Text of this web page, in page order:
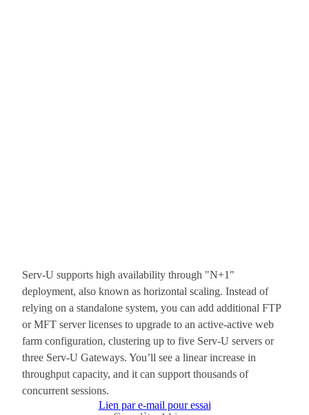
Serv-U supports high availability through "N+1"
deployment, also known as horizontal scaling. Instead of
relying on a standalone system, you can add additional FTP
or MFT server licenses to upgrade to an active-active web
farm configuration, clustering up to five Serv-U servers or
three Serv-U Gateways. You’ll see a linear increase in
throughput capacity, and it can support thousands of
concurrent sessions.
Lien par e-mail pour essai